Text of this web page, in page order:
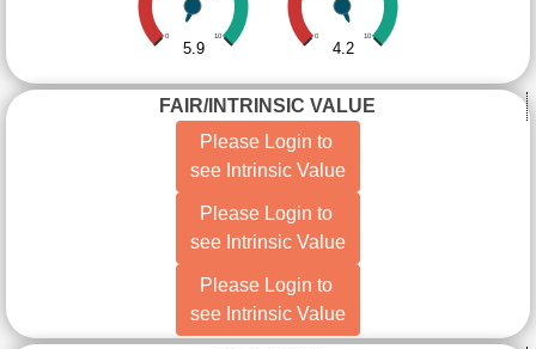
0 10
5.9
0 10
4.2
FAIR/INTRINSIC VALUE
Please Login to
see Intrinsic Value
Please Login to
see Intrinsic Value
Please Login to
see Intrinsic Value